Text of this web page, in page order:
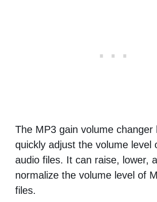
The MP3 gain volume changer
quickly adjust the volume level
audio files. It can raise, lower,
normalize the volume level of
files.